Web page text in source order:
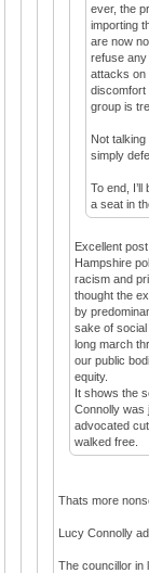
ever, the
importing
are now
refuse any
attacks on
discomfort
group is
Not
simply
To end,
a seat in
Excellent post
Hampshire
racism and
thought the
by
sake of
long march
our public
equity.
It shows the
Connolly was
advocated
walked free.
Thats more
Lucy Connolly
The councillor in